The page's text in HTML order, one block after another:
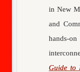
in New
and
hands-
Guide to